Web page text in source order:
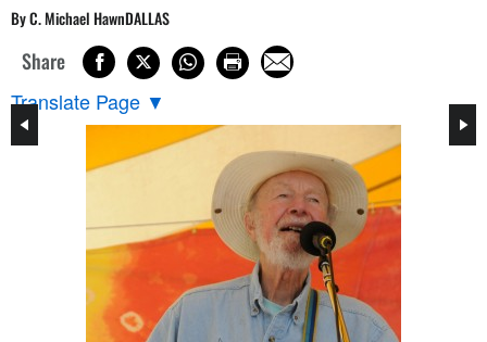
By C. Michael HawnDALLAS
Share
Translate Page ▼